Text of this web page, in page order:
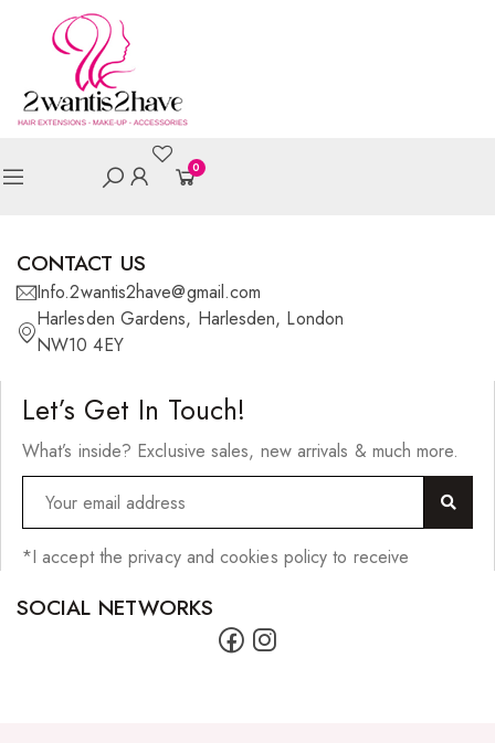
0
CONTACT US
Info.2wantis2have@gmail.com
Harlesden Gardens, Harlesden, London
NW10 4EY
Let’s Get In Touch!
What’s inside? Exclusive sales, new arrivals & much more.
*I accept the privacy and cookies policy to receive
SOCIAL NETWORKS